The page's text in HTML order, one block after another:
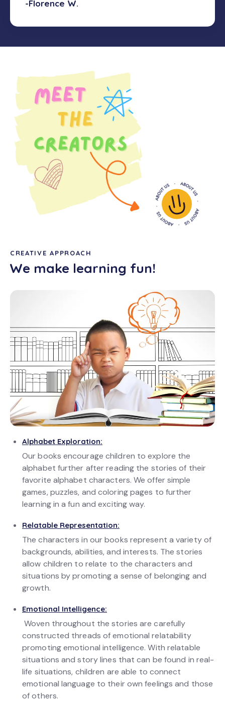
-Florence W.
CREATIVE APPROACH
We make learning fun!
Alphabet Exploration:
Our books encourage children to explore the
alphabet further after reading the stories of their
favorite alphabet characters. We offer simple
games, puzzles, and coloring pages to further
learning in a fun and exciting way.
Relatable Representation:
The characters in our books represent a variety of
backgrounds, abilities, and interests. The stories
allow children to relate to the characters and
situations by promoting a sense of belonging and
growth.
Emotional Intelligence:
Woven throughout the stories are carefully
constructed threads of emotional relatability
promoting emotional intelligence. With relatable
situations and story lines that can be found in real-
life situations, children are able to connect
emotional language to their own feelings and those
of others.